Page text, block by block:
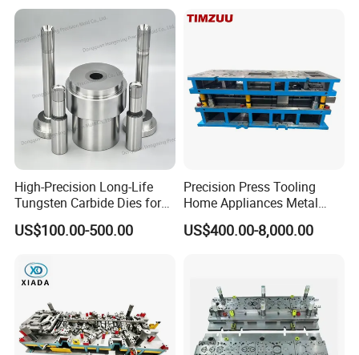
High-Precision Long-Life
Tungsten Carbide Dies for
Mining Button Bit
Compacting
US$100.00-500.00
Precision Press Tooling
Home Appliances Metal
Stamping Die for Water
Heater External Wall Bracket
US$400.00-8,000.00